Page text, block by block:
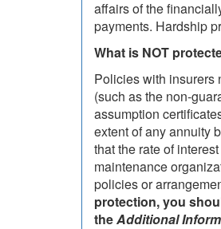
affairs of the
payments. Hardship
What is NOT
Policies with insurers
(such as the non-
assumption
extent of any annuity
that the rate of
maintenance
policies or
protection, you
theAdditional